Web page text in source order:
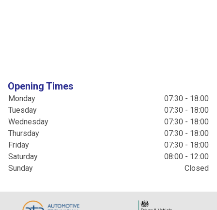
Opening Times
Monday
07:30 - 18:00
Tuesday
07:30 - 18:00
Wednesday
07:30 - 18:00
Thursday
07:30 - 18:00
Friday
07:30 - 18:00
Saturday
08:00 - 12:00
Sunday
Closed